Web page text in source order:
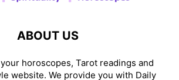
ABOUT US
horoscopes, Tarot readings and
website. We provide you with Daily